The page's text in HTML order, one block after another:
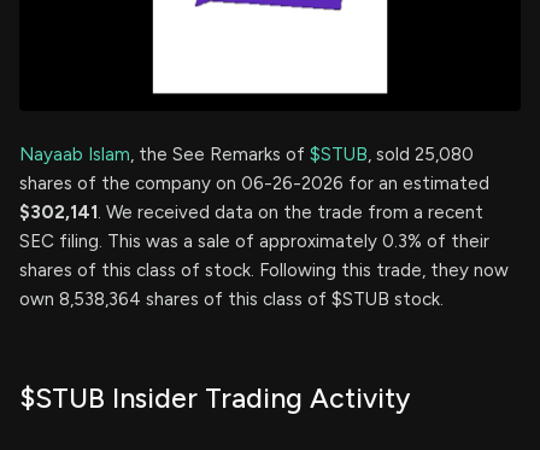
Nayaab Islam, the See Remarks of $STUB, sold 25,080
shares of the company on 06-26-2026 for an estimated
$302,141. We received data on the trade from a recent
SEC filing. This was a sale of approximately 0.3% of their
shares of this class of stock. Following this trade, they now
own 8,538,364 shares of this class of $STUB stock.
$STUB Insider Trading Activity